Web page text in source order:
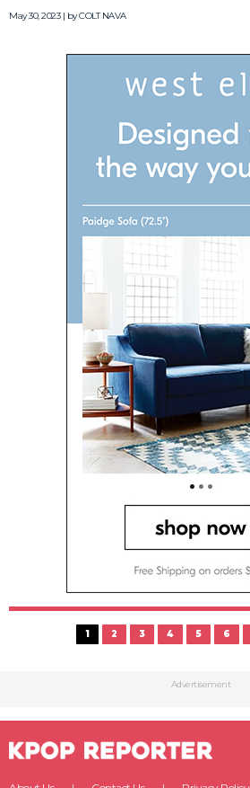
May 30, 2023 | byCOLT NAVA
1 2 3 4 5 6
Advertisement